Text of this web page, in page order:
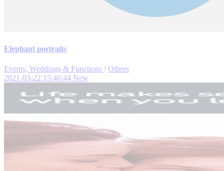
Elephant portraits
Events, Weddings & Functions / Others
2021-03-22 15:46:44 New